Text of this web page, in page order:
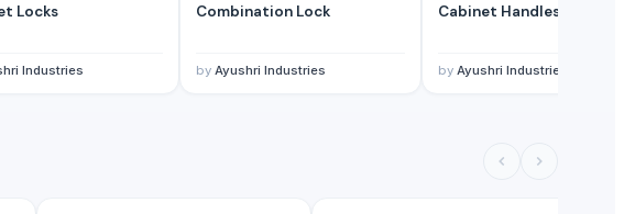
Locks
Industries
Combination Lock
by Ayushri Industries
Cabinet Handles
by Ayushri Industries